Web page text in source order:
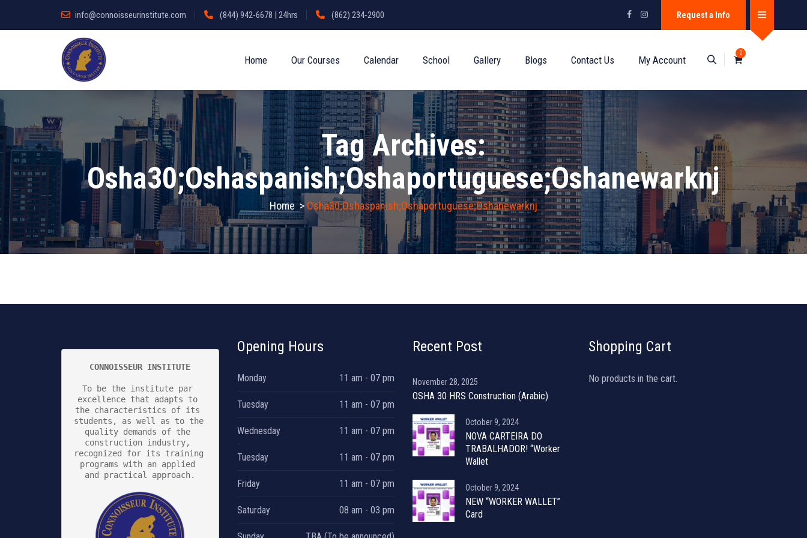
info@connoisseurinstitute.com (844) 942-6678 | 24hrs (862) 234-2900 Request a Info
0
Home Our Courses Calendar School Gallery Blogs Contact Us My Account
Tag Archives:
Osha30;oshaspanish;oshaportuguese;oshanewarknj
Home>Osha30;oshaspanish;oshaportuguese;oshanewarknj
CONNOISSEUR INSTITUTE
To be the institute par
excellence that adapts to
the characteristics of its
students, as well as to the
quality demands of the
construction industry,
recognized for its training
programs with an applied
and practical approach.
Opening Hours
Monday 11 am - 07 pm
Tuesday 11 am - 07 pm
Wednesday 11 am - 07 pm
Tuesday 11 am - 07 pm
Friday 11 am - 07 pm
Saturday 08 am - 03 pm
Recent Post
November 28, 2025
OSHA 30 HRS Construction (Arabic)
October 9, 2024
NOVA CARTEIRA DO
TRABALHADOR! “Worker
Wallet
October 9, 2024
NEW “WORKER WALLET”
Card
Shopping Cart
No products in the cart.